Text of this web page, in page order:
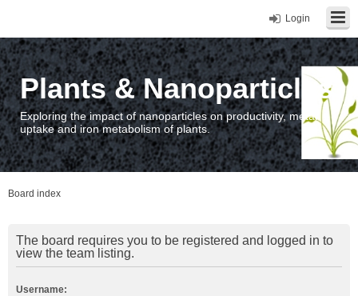
Login
Plants & Nanoparticles
Exploring the impact of nanoparticles on productivity, metal
uptake and iron metabolism of plants.
Board index
The board requires you to be registered and logged in to
view the team listing.
Username: